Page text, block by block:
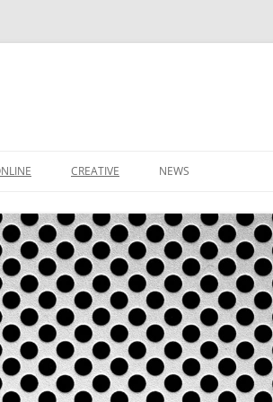
SHOP
BASKET
DOMAIN NAMES
STARTUP PACKAGE
SMALL BUSINESS PACKAGE
CREATIVE
IDEAS
NEWS